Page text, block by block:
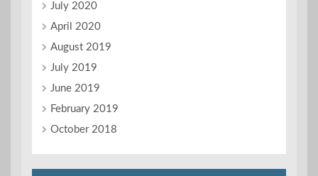
July 2020
April 2020
August 2019
July 2019
June 2019
February 2019
October 2018